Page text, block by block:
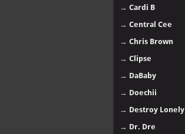
→ Cardi B
→ Central Cee
→ Chris Brown
→ Clipse
→ DaBaby
→ Doechii
→ Destroy Lonely
→ Dr. Dre